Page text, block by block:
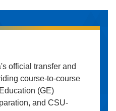
official transfer and
course-to-course
(GE)
and CSU-